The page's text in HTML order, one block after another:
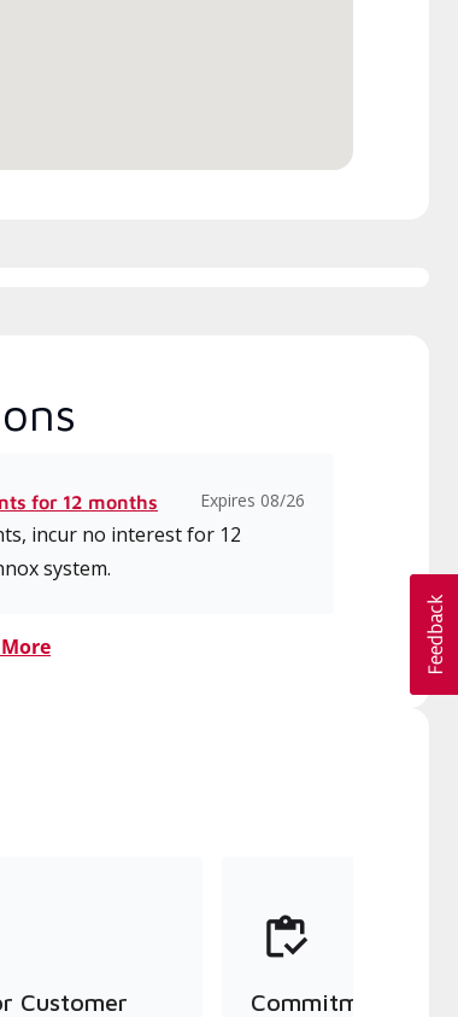
for 12 months Expires 08/26
incur no interest for 12
system.
Customer
Commitment to